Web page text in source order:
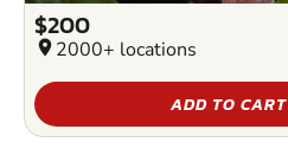
$200
location_on 2000+ locations
ADD TO CART